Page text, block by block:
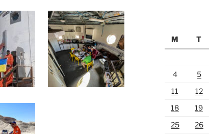
M
T
4
5
11
12
18
19
25
26